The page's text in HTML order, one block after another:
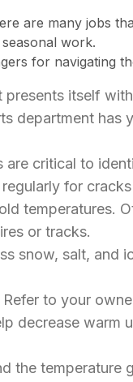
are many jobs
work.
for navigating
itself
department has
are critical to
for
temperatures.
or tracks.
snow, salt,
to your
decrease
the